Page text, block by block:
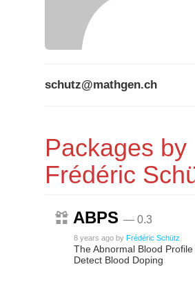
schutz@mathgen.ch
Packages by
Frédéric
ABPS — 0.3
8 years ago by Frédéric Schütz
The Abnormal Blood
Detect Blood Doping